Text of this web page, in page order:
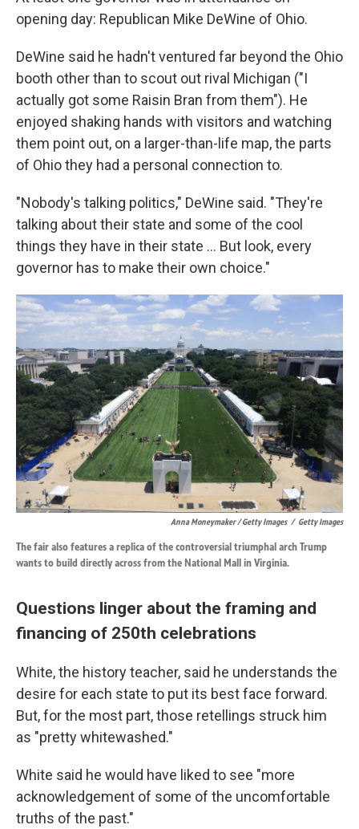
opening day: Republican Mike DeWine of Ohio.
DeWine said he hadn't ventured far beyond the Ohio
booth other than to scout out rival Michigan ("I
actually got some Raisin Bran from them"). He
enjoyed shaking hands with visitors and watching
them point out, on a larger-than-life map, the parts
of Ohio they had a personal connection to.
"Nobody's talking politics," DeWine said. "They're
talking about their state and some of the cool
things they have in their state … But look, every
governor has to make their own choice."
Anna Moneymaker / Getty Images / Getty Images
The fair also features a replica of the controversial triumphal arch Trump
wants to build directly across from the National Mall in Virginia.
Questions linger about the framing and
financing of 250th celebrations
White, the history teacher, said he understands the
desire for each state to put its best face forward.
But, for the most part, those retellings struck him
as "pretty whitewashed."
White said he would have liked to see "more
acknowledgement of some of the uncomfortable
truths of the past."